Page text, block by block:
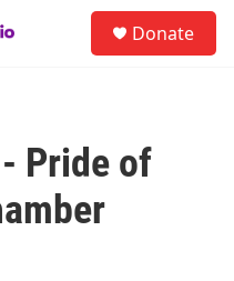
Donate
Pride of